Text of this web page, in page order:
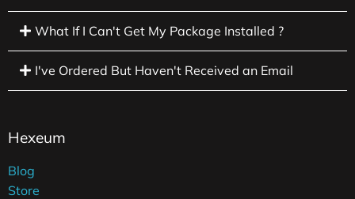
What If I Can't Get My Package Installed ?
I've Ordered But Haven't Received an Email
Hexeum
Blog
Store